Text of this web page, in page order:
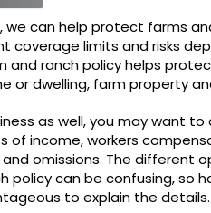
, we can help protect farms
coverage limits and risks
and ranch policy helps
or dwelling, farm property
as well, you may want
of income, workers
omissions. The different
policy can be confusing, so
to explain the details.